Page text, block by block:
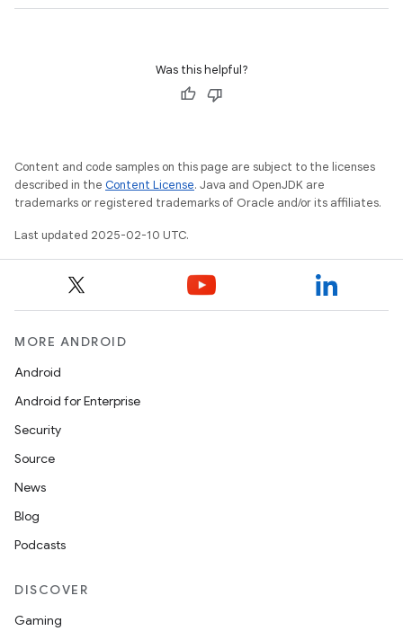
Was this helpful?
Content and code samples on this page are subject to the licenses
described in the Content License. Java and OpenJDK are
trademarks or registered trademarks of Oracle and/or its affiliates.
Last updated 2025-02-10 UTC.
MORE ANDROID
Android
Android for Enterprise
Security
Source
News
Blog
Podcasts
DISCOVER
Gaming